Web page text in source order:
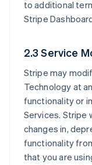
to additional
Stripe
2.3 Service
Stripe may
Technology at
functionality or
Services. Stripe
changes in,
functionality
that you are